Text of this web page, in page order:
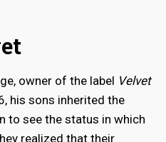
owner of the label Velvet
his sons inherited the
to see the status in which
realized that their